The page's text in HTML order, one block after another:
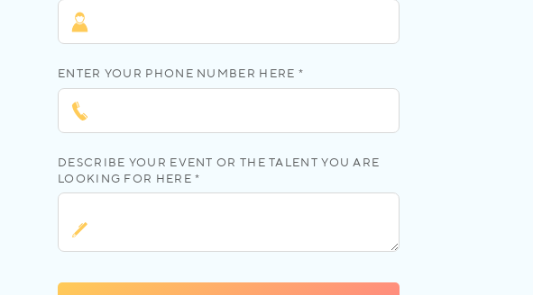
ENTER YOUR PHONE NUMBER HERE *
DESCRIBE YOUR EVENT OR THE TALENT YOU ARE
LOOKING FOR HERE *